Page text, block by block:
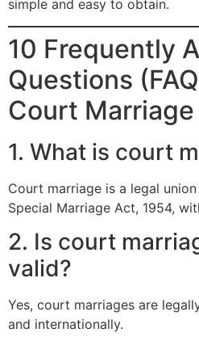
simple and easy to obtain.
10 Frequently
Questions
Court
1. What is court
Court marriage is a legal
Special Marriage Act, 1954,
2. Is court
valid?
Yes, court marriages are
and internationally.